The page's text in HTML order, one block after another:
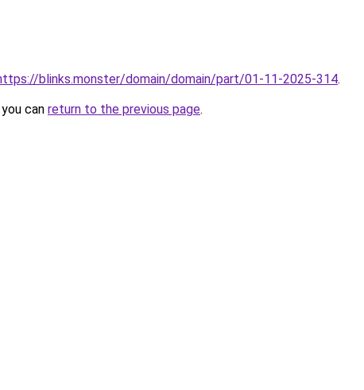
blinks.monster/domain/domain/part/01-11-2025-314.
can return to the previous page.